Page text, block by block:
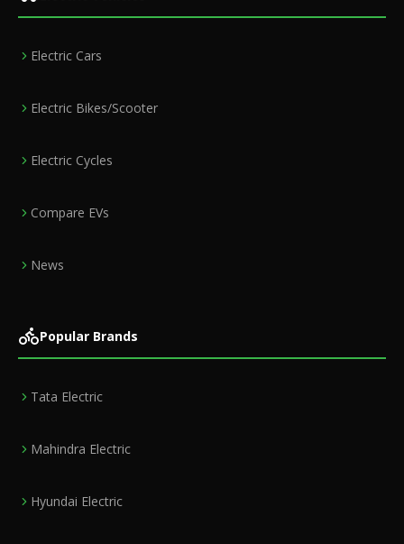
Electric Cars
Electric Bikes/Scooter
Electric Cycles
Compare EVs
News
Popular Brands
Tata Electric
Mahindra Electric
Hyundai Electric